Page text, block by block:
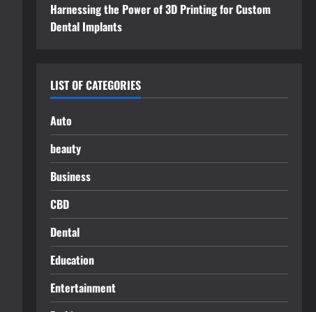
Harnessing the Power of 3D Printing for Custom
Dental Implants
LIST OF CATEGORIES
Auto
beauty
Business
CBD
Dental
Education
Entertainment